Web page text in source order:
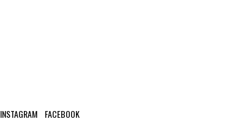
INSTAGRAM FACEBOOK